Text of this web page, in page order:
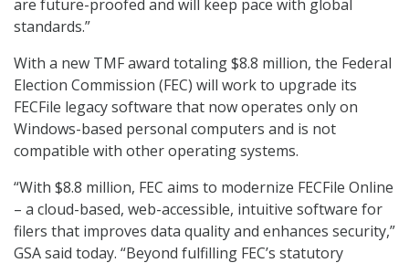
are future-proofed and will keep pace with global
standards.”
With a new TMF award totaling $8.8 million, the Federal
Election Commission (FEC) will work to upgrade its
FECFile legacy software that now operates only on
Windows-based personal computers and is not
compatible with other operating systems.
“With $8.8 million, FEC aims to modernize FECFile Online
– a cloud-based, web-accessible, intuitive software for
filers that improves data quality and enhances security,”
GSA said today. “Beyond fulfilling FEC’s statutory